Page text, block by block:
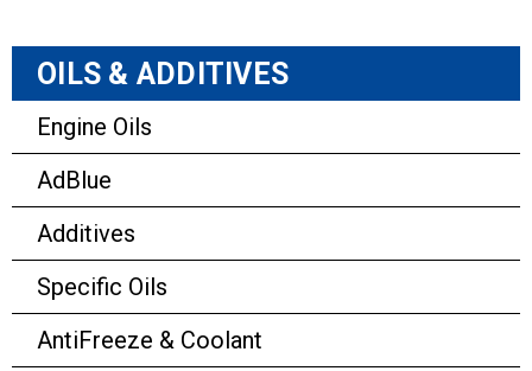
OILS & ADDITIVES
Engine Oils
AdBlue
Additives
Specific Oils
AntiFreeze & Coolant